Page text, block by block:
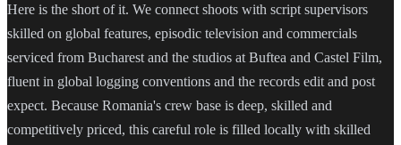
Here is the short of it. We connect shoots with script supervisors
skilled on global features, episodic television and commercials
serviced from Bucharest and the studios at Buftea and Castel Film,
fluent in global logging conventions and the records edit and post
expect. Because Romania's crew base is deep, skilled and
competitively priced, this careful role is filled locally with skilled